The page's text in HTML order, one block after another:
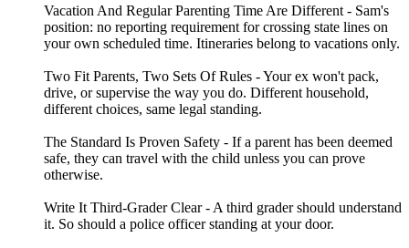
Vacation And Regular Parenting Time Are Different - Sam's
position: no reporting requirement for crossing state lines on
your own scheduled time. Itineraries belong to vacations only.
Two Fit Parents, Two Sets Of Rules - Your ex won't pack,
drive, or supervise the way you do. Different household,
different choices, same legal standing.
The Standard Is Proven Safety - If a parent has been deemed
safe, they can travel with the child unless you can prove
otherwise.
Write It Third-Grader Clear - A third grader should understand
it. So should a police officer standing at your door.